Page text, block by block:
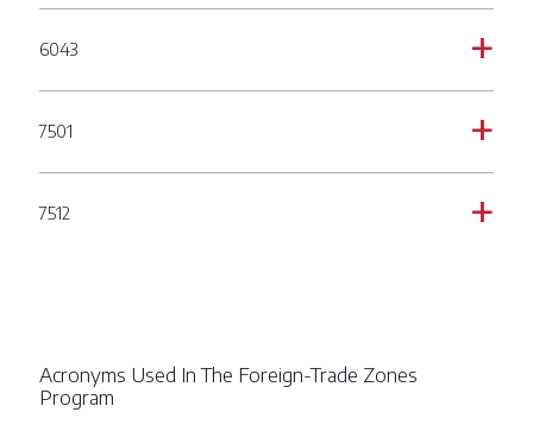
a
6043
a
7501
a
7512
Acronyms Used In The Foreign-Trade Zones
Program